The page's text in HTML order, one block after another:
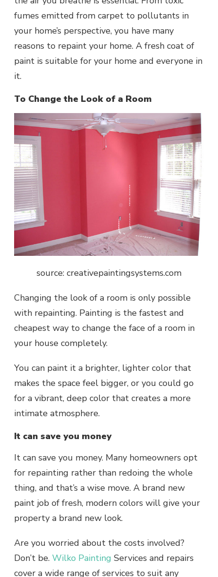
fumes emitted from carpet to pollutants in
your home’s perspective, you have many
reasons to repaint your home. A fresh coat of
paint is suitable for your home and everyone in
it.
To Change the Look of a Room
source: creativepaintingsystems.com
Changing the look of a room is only possible
with repainting. Painting is the fastest and
cheapest way to change the face of a room in
your house completely.
You can paint it a brighter, lighter color that
makes the space feel bigger, or you could go
for a vibrant, deep color that creates a more
intimate atmosphere.
It can save you money
It can save you money. Many homeowners opt
for repainting rather than redoing the whole
thing, and that’s a wise move. A brand new
paint job of fresh, modern colors will give your
property a brand new look.
Are you worried about the costs involved?
Don’t be. Wilko Painting Services and repairs
cover a wide range of services to suit any